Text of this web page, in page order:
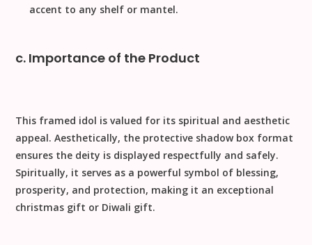
accent to any shelf or mantel.
c. Importance of the Product
This framed idol is valued for its spiritual and aesthetic
appeal.Aesthetically, the protective shadow box format
ensures the deity is displayed respectfully and safely.
Spiritually, it serves as a powerful symbol of blessing,
prosperity, and protection, making it an exceptional
christmas gift or Diwali gift.